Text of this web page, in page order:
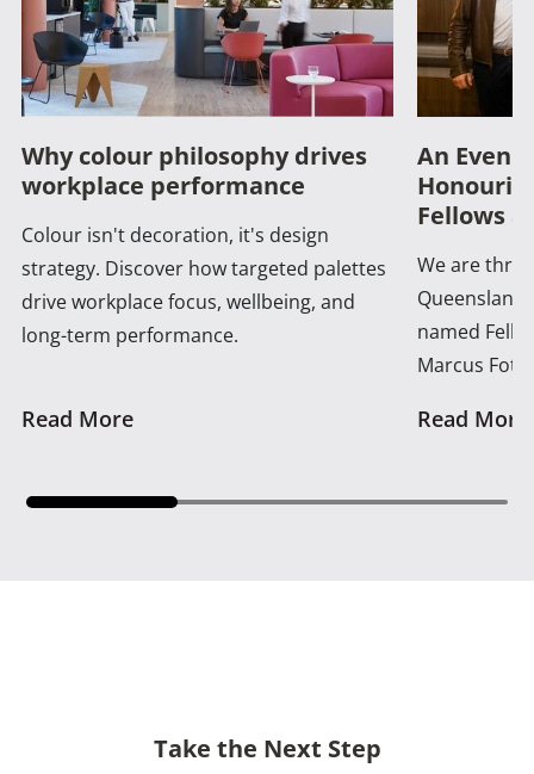
Why colour philosophy drives
workplace performance
Colour isn't decoration, it's design
strategy. Discover how targeted palettes
drive workplace focus, wellbeing, and
long-term performance.
Read More
An
Fellows
We are
named
Marcus
Read More
Take the Next Step